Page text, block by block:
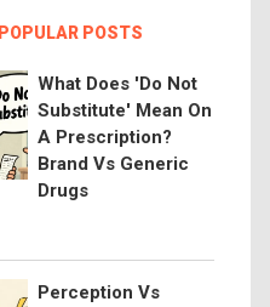
POPULAR POSTS
What Does 'Do Not
Substitute' Mean On
A Prescription?
Brand Vs Generic
Drugs
Perception Vs